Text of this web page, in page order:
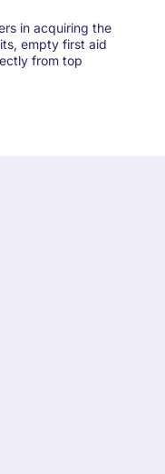
in acquiring the
empty first aid
from top